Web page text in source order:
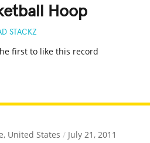
Hoop
STACKZ
first to like this record
United States / July 21, 2011